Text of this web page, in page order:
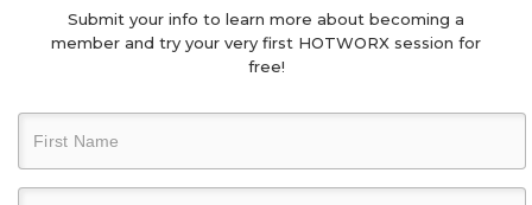
Submit your info to learn more about becoming a
member and try your very first HOTWORX session for
free!